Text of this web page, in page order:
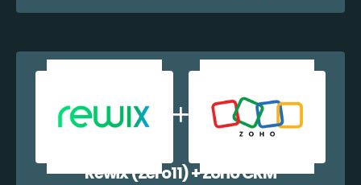
Rewix (Zero11) + Zoho CRM